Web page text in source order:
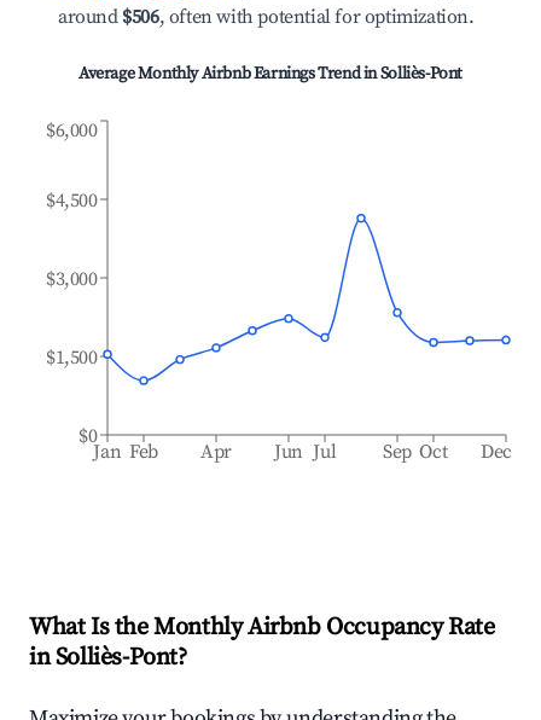
around $506, often with potential for optimization.
Average Monthly Airbnb Earnings Trend inSolliès-Pont
Jan Feb Apr Jun Jul Sep Oct Dec
$0
$1,500
$3,000
$4,500
$6,000
What Is the Monthly Airbnb Occupancy Rate
inSolliès-Pont?